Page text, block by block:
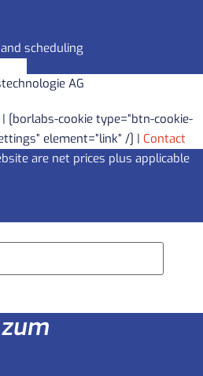
scheduling
AG
| [borlabs-cookie type=”btn-cookie-
element=”link” /] | Contact
are net prices plus applicable